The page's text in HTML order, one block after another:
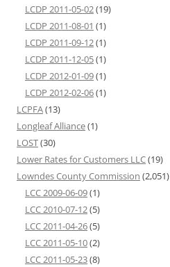
LCDP 2011-05-02(19)
LCDP 2011-08-01 (1)
LCDP 2011-09-12(1)
LCDP 2011-12-05(1)
LCDP 2012-01-09(1)
LCDP 2012-02-06(1)
LCPFA(13)
Longleaf Alliance(1)
LOST(30)
Lower Rates for Customers LLC(19)
Lowndes County Commission (2,051)
LCC 2009-06-09(1)
LCC 2010-07-12(5)
LCC 2011-04-26(5)
LCC 2011-05-10(2)
LCC 2011-05-23(8)